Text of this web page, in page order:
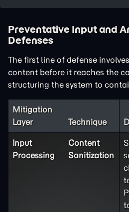
Preventative Input and
Defenses
The first line of defense
content before it reaches the
structuring the system to
Mitigation
Layer
Technique
Input
Processing
Content
Sanitization